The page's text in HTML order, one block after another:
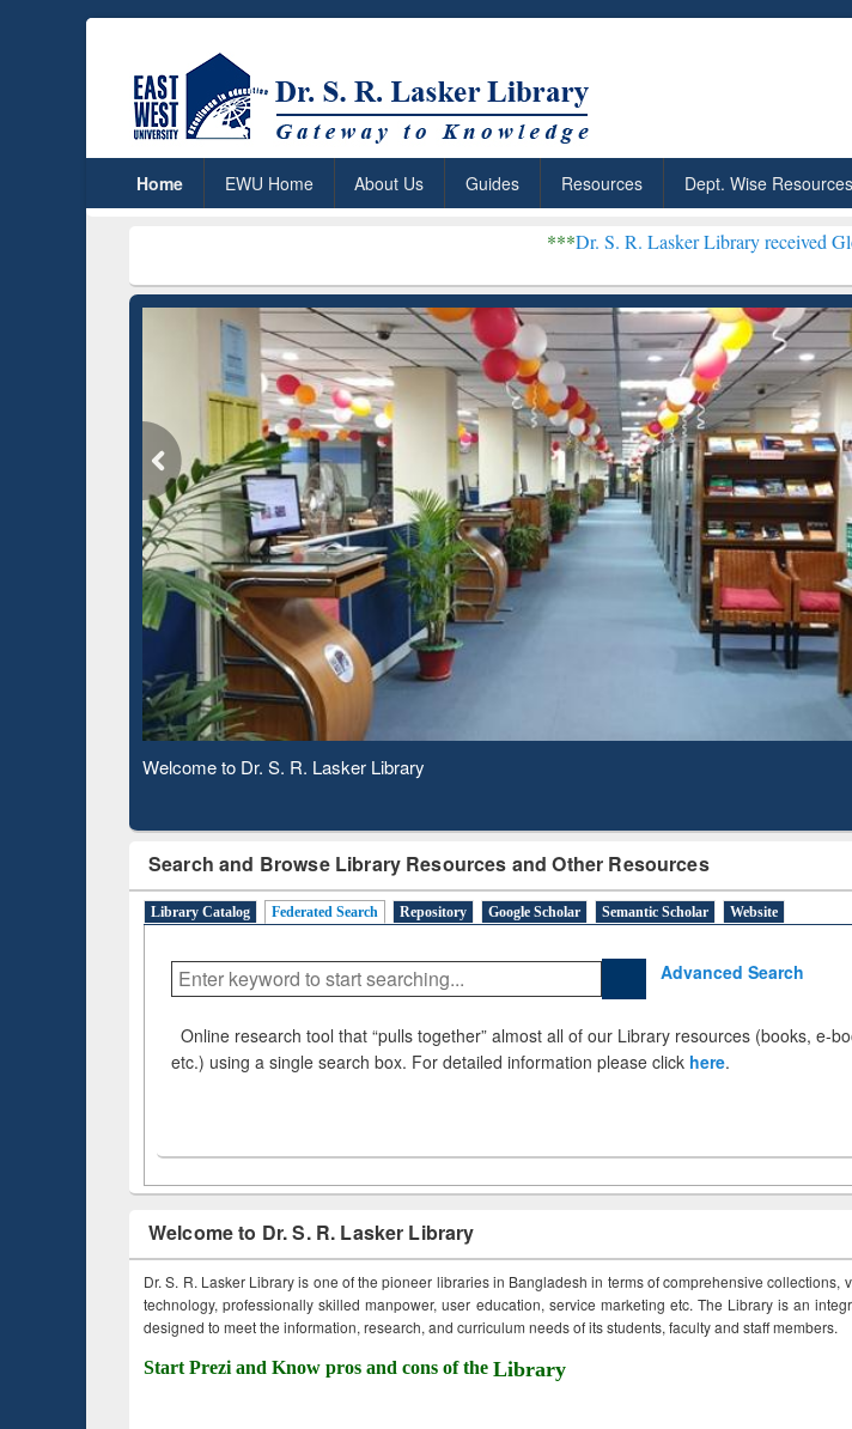
Home EWU Home About Us Guides Resources Dept. Wise Resources
Dr. S. R. Lasker Library received Global
Observing National Library Day 2020
Search and Browse Library Resources and Other Resources
Library Catalog Federated Search Repository Google Scholar Semantic Scholar Website
Advanced Search
Online research tool that “pulls together” almost all of our Library resources (books, e-
etc.) using a single search box. For detailed information please click here.
Welcome to Dr. S. R. Lasker Library
Dr. S. R. Lasker Library is one of the pioneer libraries in Bangladesh in terms of comprehensive collections,
technology, professionally skilled manpower, user education, service marketing etc. The Library is an
designed to meet the information, research, and curriculum needs of its students, faculty and staff members.
Start Prezi and Know pros and cons of the Library
Grammarly Premium (Edu)
Subscription through
BdREN
GetFTR: Your Shortcut to
Verified Scholarly Content